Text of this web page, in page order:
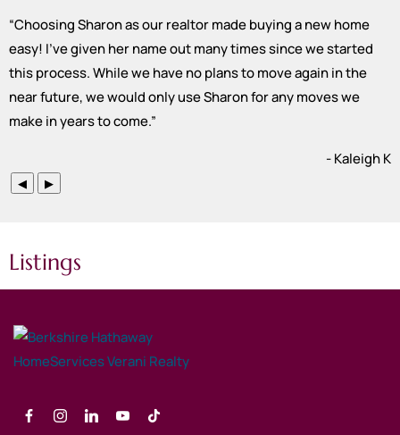
“Choosing Sharon as our realtor made buying a new home
easy! I’ve given her name out many times since we started
this process. While we have no plans to move again in the
near future, we would only use Sharon for any moves we
make in years to come.”
- Kaleigh K
◀ ▶
Listings